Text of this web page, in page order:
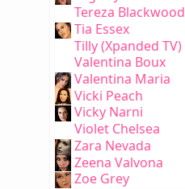
Tereza Blackwood
Tia Essex
Tilly (Xpanded TV)
Valentina Boux
Valentina Maria
Vicki Peach
Vicky Narni
Violet Chelsea
Zara Nevada
Zeena Valvona
Zoe Grey